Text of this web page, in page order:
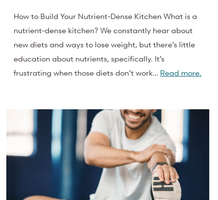
How to Build Your Nutrient-Dense Kitchen What is a
nutrient-dense kitchen? We constantly hear about
new diets and ways to lose weight, but there’s little
education about nutrients, specifically. It’s
frustrating when those diets don’t work… Read more.